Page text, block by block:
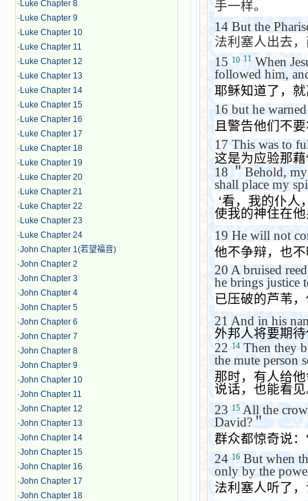
· Luke Chapter 8
· Luke Chapter 9
· Luke Chapter 10
· Luke Chapter 11
· Luke Chapter 12
· Luke Chapter 13
· Luke Chapter 14
· Luke Chapter 15
· Luke Chapter 16
· Luke Chapter 17
· Luke Chapter 18
· Luke Chapter 19
· Luke Chapter 20
· Luke Chapter 21
· Luke Chapter 22
· Luke Chapter 23
· Luke Chapter 24
·John Chapter 1(若望福音)
·John Chapter 2
·John Chapter 3
·John Chapter 4
·John Chapter 5
·John Chapter 6
·John Chapter 7
·John Chapter 8
·John Chapter 9
·John Chapter 10
·John Chapter 11
·John Chapter 12
·John Chapter 13
·John Chapter 14
·John Chapter 15
·John Chapter 16
·John Chapter 17
·John Chapter 18
手一样。
14 But the
法利塞人出去
15 10 11 When
followed him,
耶稣知道了，
16 but he
且警告他们不
17 This was to
这是为应验那
18 ＂ Behold,
shall place my
‘看，我的仆人
使我的神住在
19 He will not
他不争辩，也
20 A bruised
he brings justice
已压破的芦苇
21 And in his
外邦人将要期
22 14 Then they
the mute person
那时，有人给
说话，也能看
23 15 All the
David? ＂
群众都惊奇说：
24 16 But when
only by the
法利塞人听了